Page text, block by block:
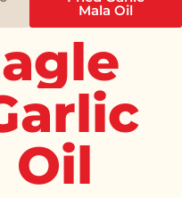
Mala Oil
Oil